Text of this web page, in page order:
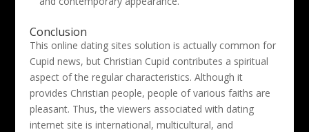
Conclusion
This online dating sites solution is actually common for
Cupid news, but Christian Cupid contributes a spiritual
aspect of the regular characteristics. Although it
provides Christian people, people of various faiths are
pleasant. Thus, the viewers associated with dating
internet site is international, multicultural, and